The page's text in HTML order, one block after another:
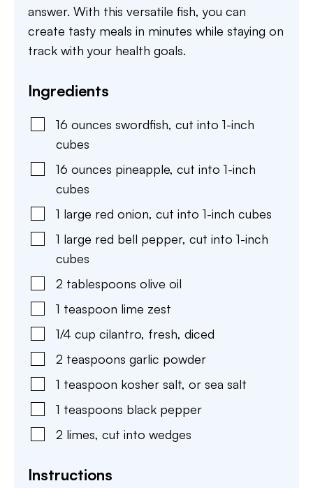
answer. With this versatile fish, you can
create tasty meals in minutes while staying on
track with your health goals.
Ingredients
16 ounces swordfish, cut into 1-inch
cubes
16 ounces pineapple, cut into 1-inch
cubes
1 large red onion, cut into 1-inch cubes
1 large red bell pepper, cut into 1-inch
cubes
2 tablespoons olive oil
1 teaspoon lime zest
1/4 cup cilantro, fresh, diced
2 teaspoons garlic powder
1 teaspoon kosher salt, or sea salt
1 teaspoons black pepper
2 limes, cut into wedges
Instructions